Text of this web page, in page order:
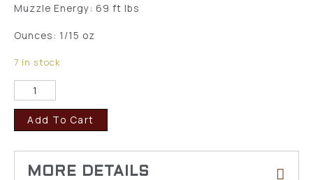
Muzzle Energy: 69 ft lbs
Ounces: 1/15 oz
7 in stock
Add To Cart